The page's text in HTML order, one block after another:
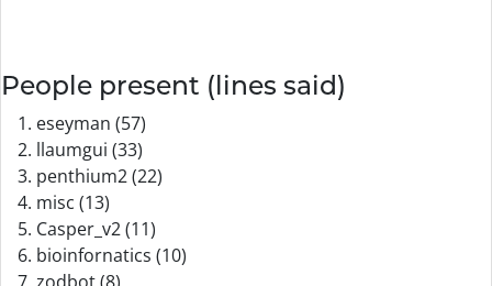
People present (lines said)
eseyman (57)
llaumgui (33)
penthium2 (22)
misc (13)
Casper_v2 (11)
bioinfornatics (10)